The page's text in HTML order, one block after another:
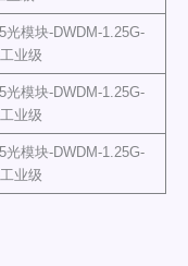
光模块-DWDM-1.25G-
业级
光模块-DWDM-1.25G-
业级
光模块-DWDM-1.25G-
业级